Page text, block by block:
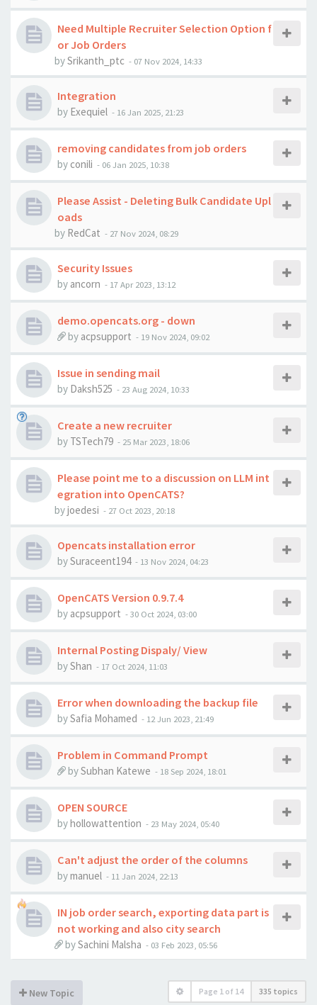
Need Multiple Recruiter Selection Option f
or Job Orders
bySrikanth_ptc - 07 Nov 2024, 14:33
Integration
by Exequiel - 16 Jan 2025, 21:23
removing candidates from job orders
by conili - 06 Jan 2025, 10:38
Please Assist - Deleting Bulk Candidate Upl
oads
by RedCat - 27 Nov 2024, 08:29
Security Issues
by ancorn - 17 Apr 2023, 13:12
demo.opencats.org - down
by acpsupport - 19 Nov 2024, 09:02
Issue in sending mail
by Daksh525 - 23 Aug 2024, 10:33
Create a new recruiter
by TSTech79 - 25 Mar 2023, 18:06
Please point me to a discussion on LLM int
egration into OpenCATS?
byjoedesi - 27 Oct 2023, 20:18
Opencats installation error
bySuraceent194 - 13 Nov 2024, 04:23
OpenCATS Version 0.9.7.4
by acpsupport -30 Oct 2024, 03:00
Internal Posting Dispaly/ View
byShan - 17 Oct 2024, 11:03
Error when downloading the backup file
bySafia Mohamed - 12 Jun 2023, 21:49
Problem in Command Prompt
bySubhan Katewe - 18 Sep 2024, 18:01
OPEN SOURCE
byhollowattention - 23 May 2024, 05:40
Can't adjust the order of the columns
bymanuel - 11 Jan 2024, 22:13
IN job order search, exporting data part is
not working and also city search
bySachini Malsha - 03 Feb 2023, 05:56
New Topic Page 1 of 14 335 topics